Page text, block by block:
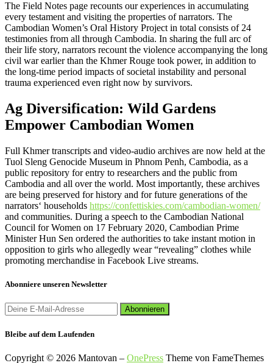
The Field Notes page recounts our experiences in accumulating
every testament and visiting the properties of narrators. The
Cambodian Women’s Oral History Project in total consists of 24
testimonies from all through Cambodia. In sharing the full arc of
their life story, narrators recount the violence accompanying the long
civil war earlier than the Khmer Rouge took power, in addition to
the long-time period impacts of societal instability and personal
trauma experienced even right now by survivors.
Ag Diversification: Wild Gardens
Empower Cambodian Women
Full Khmer transcripts and video-audio archives are now held at the
Tuol Sleng Genocide Museum in Phnom Penh, Cambodia, as a
public repository for entry to researchers and the public from
Cambodia and all over the world. Most importantly, these archives
are being preserved for history and for future generations of the
narrators‘ households https://confettiskies.com/cambodian-women/
and communities. During a speech to the Cambodian National
Council for Women on 17 February 2020, Cambodian Prime
Minister Hun Sen ordered the authorities to take instant motion in
opposition to girls who allegedly wear “revealing” clothes while
promoting merchandise in Facebook Live streams.
Abonniere unseren Newsletter
Bleibe auf dem Laufenden
Copyright © 2026 Mantovan – OnePress Theme von FameThemes